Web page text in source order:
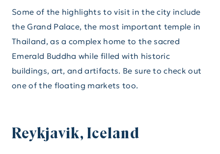
Some of the highlights to visit in the city include
the Grand Palace, the most important temple in
Thailand, as a complex home to the sacred
Emerald Buddha while filled with historic
buildings, art, and artifacts. Be sure to check out
one of the floating markets too.
Reykjavik, Iceland